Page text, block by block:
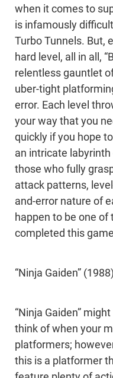
when it comes to
is infamously
Turbo Tunnels. But,
hard level, all in all,
relentless gauntlet
uber-tight
error. Each level
your way that you
quickly if you hope
an intricate
those who fully
attack patterns,
and-error nature of
happen to be one
completed this
“Ninja Gaiden” (1988)
“Ninja Gaiden”
think of when your
platformers;
this is a platformer